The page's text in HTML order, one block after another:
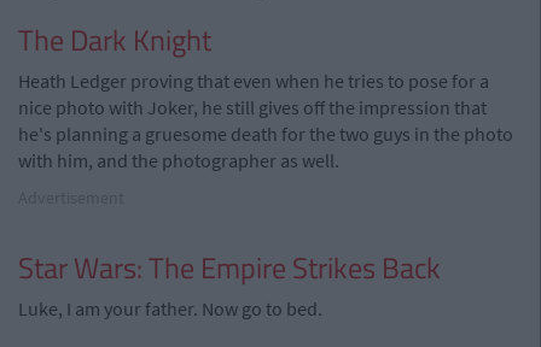
The Dark Knight
Heath Ledger proving that even when he tries to pose for a
nice photo with Joker, he still gives off the impression that
he's planning a gruesome death for the two guys in the photo
with him, and the photographer as well.
Star Wars: The Empire Strikes Back
Luke, I am your father. Now go to bed.